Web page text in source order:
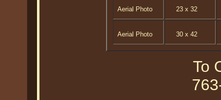
Aerial Photo 23 x 32
Aerial Photo 30 x 42
To